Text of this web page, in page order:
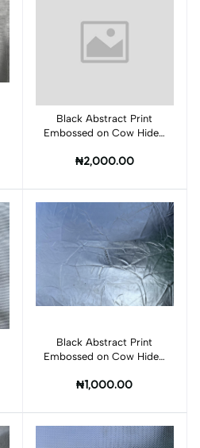
Add to cart
Black Abstract Print
Embossed on Cow Hides:
₦2,000.00
Add to cart
Black Abstract Print
Embossed on Cow Hides:
₦1,000.00